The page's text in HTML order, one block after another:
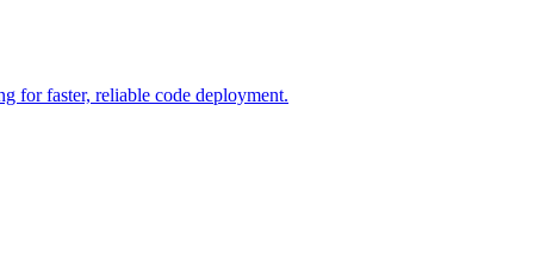
for faster, reliable code deployment.